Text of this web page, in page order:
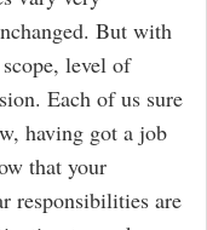
But with
level of
Each of us sure
having got a job
that your
responsibilities are